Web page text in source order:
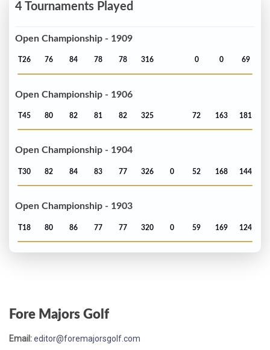
4 Tournaments Played
Open Championship - 1909
T26 76 84 78 78 316 0 0 69
Open Championship - 1906
T45 80 82 81 82 325 72 163 181
Open Championship - 1904
T30 82 84 83 77 326 0 52 168 144
Open Championship - 1903
T18 80 86 77 77 320 0 59 169 124
Fore Majors Golf
Email:editor@foremajorsgolf.com